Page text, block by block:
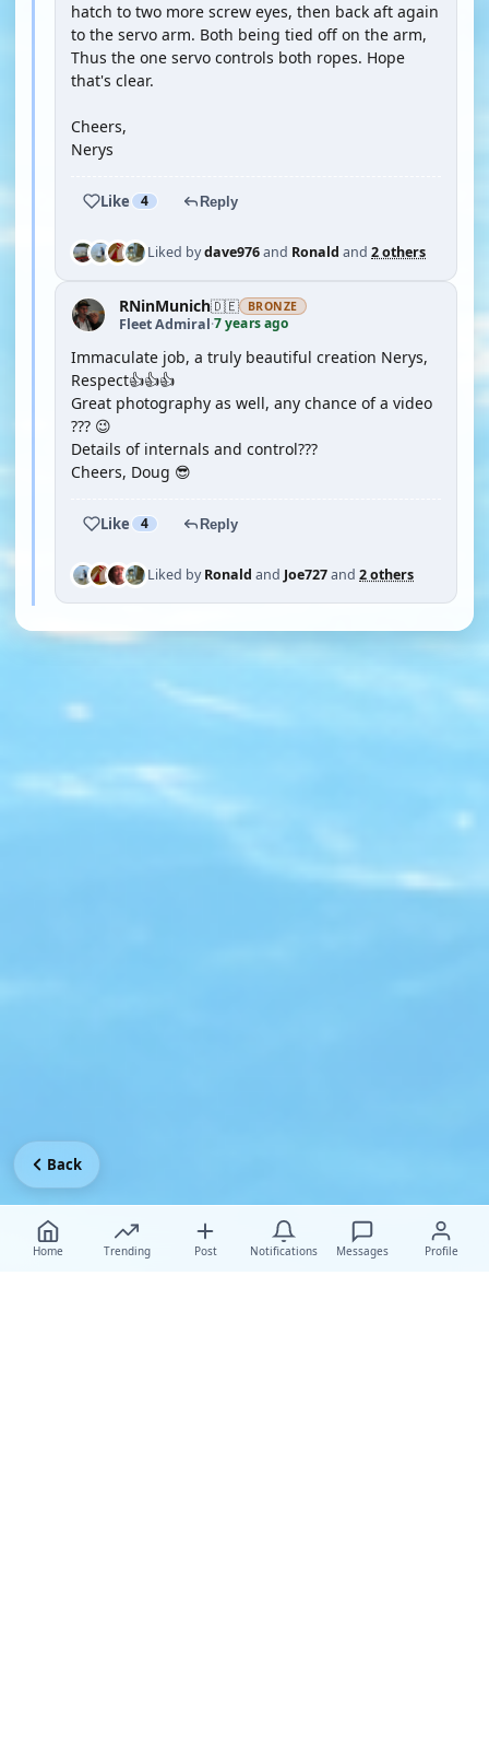
hatch to two more screw eyes, then back aft again
to the servo arm. Both being tied off on the arm,
Thus the one servo controls both ropes. Hope
that's clear.
Cheers,
Nerys
Like 4 Reply
Liked bydave976and Ronald and 2 others
RNinMunich🇩🇪 BRONZE
Fleet Admiral·7 years ago
Immaculate job, a truly beautiful creation Nerys,
Respect👍👍👍
Great photography as well, any chance of a video
??? 😉
Details of internals and control???
Cheers, Doug 😎
Like 4 Reply
Liked byRonald and Joe727and 2 others
Home Trending Post Notifications Messages Profile
Back